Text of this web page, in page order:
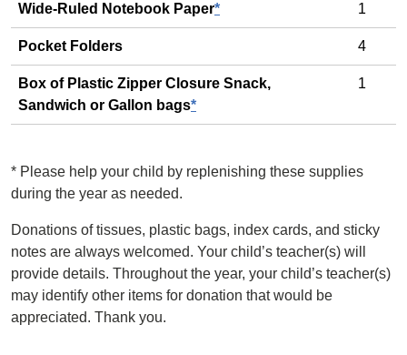
Wide-Ruled Notebook Paper* 1
Pocket Folders 4
Box of Plastic Zipper Closure Snack,
Sandwich or Gallon bags*
1
* Please help your child by replenishing these supplies
during the year as needed.
Donations of tissues, plastic bags, index cards, and sticky
notes are always welcomed. Your child’s teacher(s) will
provide details. Throughout the year, your child’s teacher(s)
may identify other items for donation that would be
appreciated. Thank you.